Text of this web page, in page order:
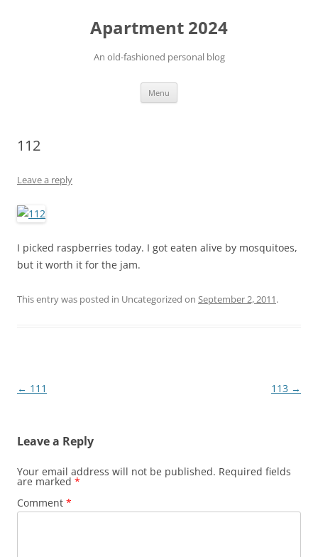
Apartment 2024
An old-fashioned personal blog
Menu
112
Leave a reply
I picked raspberries today. I got eaten alive by mosquitoes,
but it worth it for the jam.
This entry was posted in Uncategorized on September 2, 2011.
Post
← 111 113 →
Leave a Reply
Your email address will not be published. Required fields
are marked *
Comment *